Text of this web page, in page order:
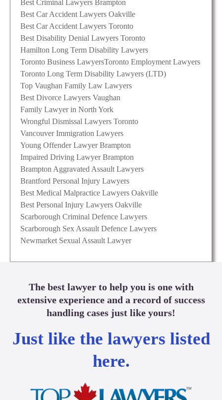
Best Criminal Lawyers Brampton
Best Car Accident Lawyers Oakville
Best Car Accident Lawyers Toronto
Best Disability Denial Lawyers Toronto
Hamilton Long Term Disability Lawyers
Toronto Business LawyersToronto Employment Lawyers
Toronto Long Term Disability Lawyers (LTD)
Top Vaughan Family Law Lawyers
Best Divorce Lawyers Vaughan
Family Lawyer in North York
Wrongful Dismissal Lawyers Toronto
Vancouver Immigration Lawyers
Young Offender Lawyer Brampton
Impaired Driving Lawyer Brampton
Brampton Aggravated Assault Lawyers
Brantford Personal Injury Lawyers
Best Medical Malpractice Lawyers Oakville
Best Personal Injury Lawyers Oakville
Scarborough Criminal Defence Lawyers
Scarborough Sex Assault Defence Lawyers
Newmarket Sexual Assault Lawyer
The best lawyer to help you is one with
extensive experience and a record of success
handling cases just like yours!
Just like the lawyers listed
here.